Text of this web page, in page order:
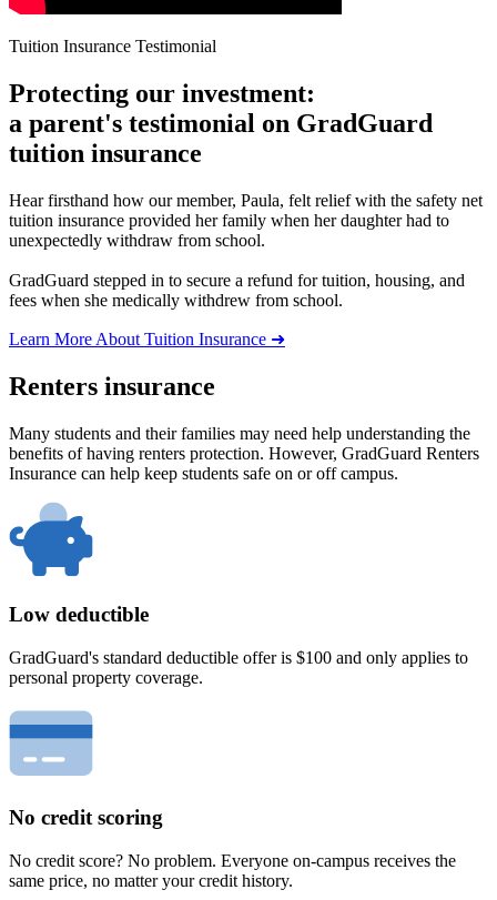
Tuition Insurance Testimonial
Protecting our investment:
a parent's testimonial on GradGuard
tuition insurance
Hear firsthand how our member, Paula, felt relief with the safety net
tuition insurance provided her family when her daughter had to
unexpectedly withdraw from school.
GradGuard stepped in to secure a refund for tuition, housing, and
fees when she medically withdrew from school.
Learn More About Tuition Insurance ➜
Renters insurance
Many students and their families may need help understanding the
benefits of having renters protection. However, GradGuard Renters
Insurance can help keep students safe on or off campus.
Low deductible
GradGuard's standard deductible offer is $100 and only applies to
personal property coverage.
No credit scoring
No credit score? No problem. Everyone on-campus receives the
same price, no matter your credit history.